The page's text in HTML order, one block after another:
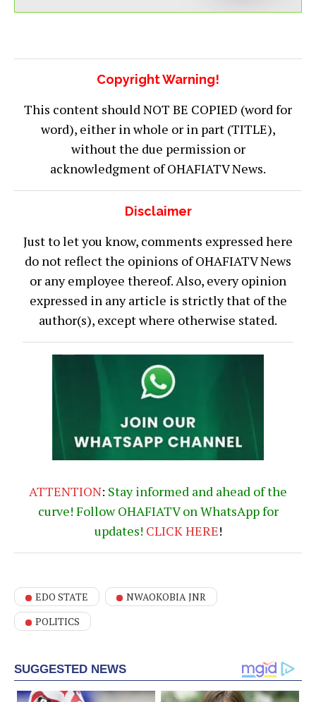
Copyright Warning!
This content should NOT BE COPIED (word for
word), either in whole or in part (TITLE),
without the due permission or
acknowledgment of OHAFIATV News.
Disclaimer
Just to let you know, comments expressed here
do not reflect the opinions of OHAFIATV News
or any employee thereof. Also, every opinion
expressed in any article is strictly that of the
author(s), except where otherwise stated.
ATTENTION: Stay informed and ahead of the
curve! Follow OHAFIATV on WhatsApp for
updates! CLICKHERE!
EDO STATE
NWAOKOBIA JNR
POLITICS